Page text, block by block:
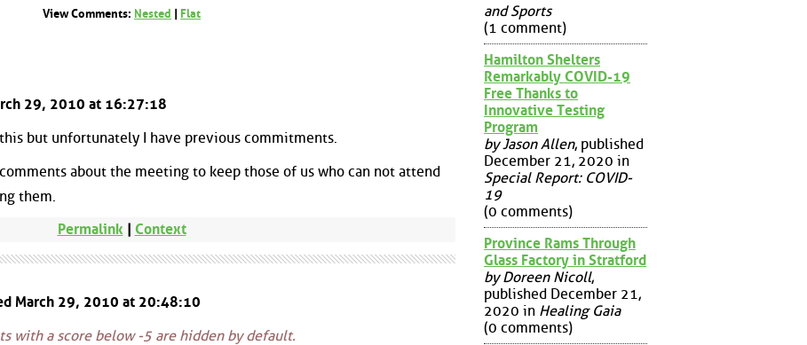
View Comments: Nested Flat
29, 2010 at 16:27:18
but unfortunately I have previous commitments.
about the meeting to keep those of us who can not attend
them.
Permalink| Context
March 29, 2010 at 20:48:10
with a score below -5 are hidden by default.
and Sports
(1 comment)
Hamilton Shelters
Remarkably COVID-19
Free Thanks to
Innovative Testing
Program
by Jason Allen, published
December 21, 2020 in
Special Report: COVID-
19
(0 comments)
Province Rams Through
Glass Factory in Stratford
by Doreen Nicoll,
published December 21,
2020 in Healing Gaia
(0 comments)